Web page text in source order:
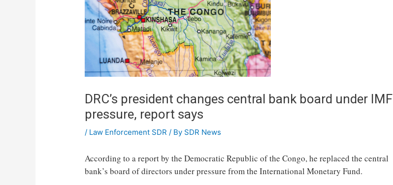
DRC’s president changes central bank board under IMF
pressure, report says
/ Law Enforcement SDR / By SDR News
According to a report by the Democratic Republic of the Congo, he replaced the central
bank’s board of directors under pressure from the International Monetary Fund.